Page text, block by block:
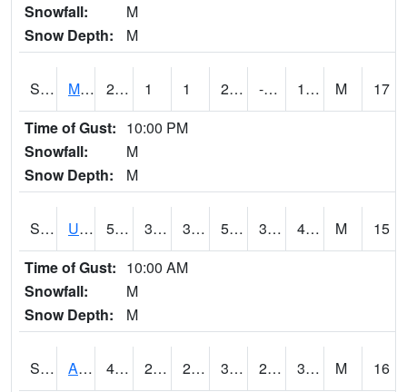
Snowfall:
M
Snow Depth:
M
S2028 Mahantango Ck 26.6 1 1 20.599245 -2.205213 14.582527 M
17
Time of Gust: 10:00 PM
Snowfall:
M
Snow Depth:
M
S2030 Uapb-Lonoke Farm 55.6 39.7 39.7 55.6 33.891586 42.683464 M
15
Time of Gust: 10:00 AM
Snowfall:
M
Snow Depth:
M
S2031 Ames 40.1 28.9 21.540262 33.485046 24.961548 31.328314 M
16